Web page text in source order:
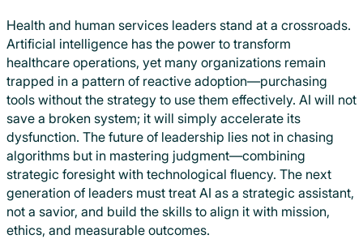
Health and human services leaders stand at a crossroads.
Artificial intelligence has the power to transform
healthcare operations, yet many organizations remain
trapped in a pattern of reactive adoption—purchasing
tools without the strategy to use them effectively. AI will not
save a broken system; it will simply accelerate its
dysfunction. The future of leadership lies not in chasing
algorithms but in mastering judgment—combining
strategic foresight with technological fluency. The next
generation of leaders must treat AI as a strategic assistant,
not a savior, and build the skills to align it with mission,
ethics, and measurable outcomes.